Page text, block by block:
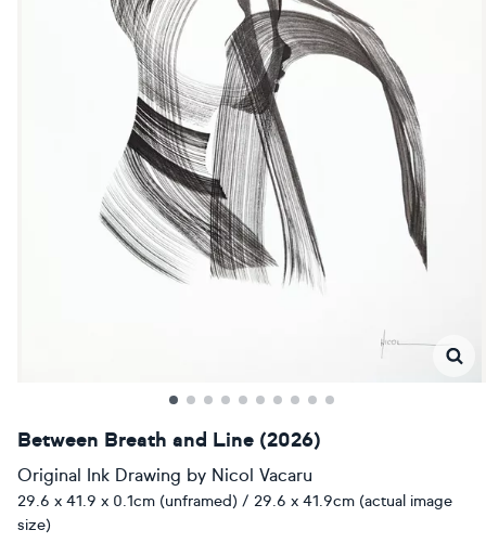
Between Breath and Line (2026)
Original Ink Drawing by Nicol Vacaru
29.6 x 41.9 x 0.1cm (unframed) / 29.6 x 41.9cm (actual image
size)